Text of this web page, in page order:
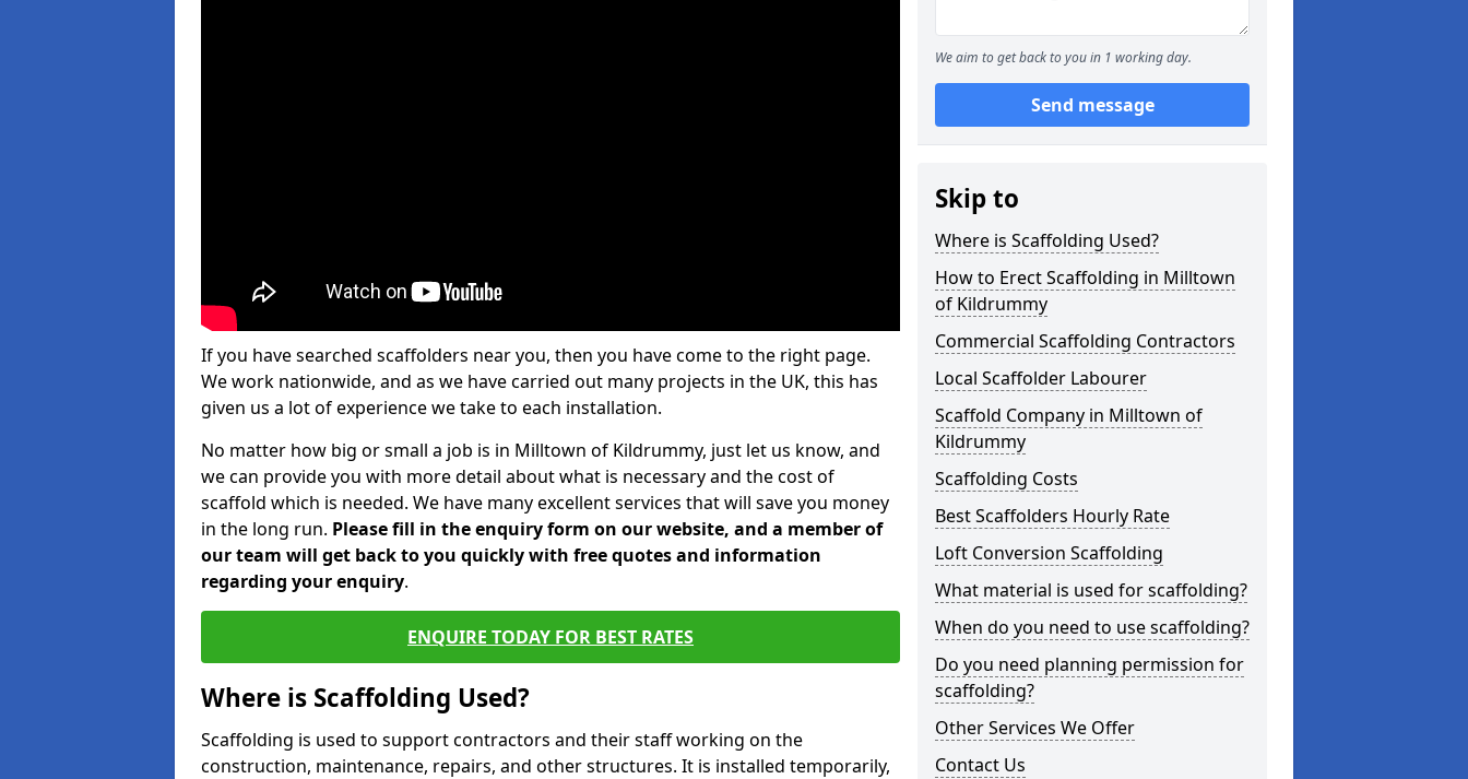
If you have searched scaffolders near you, then you have come to the right page.
We work nationwide, and as we have carried out many projects in the UK, this has
given us a lot of experience we take to each installation.
No matter how big or small a job is in Milltown of Kildrummy, just let us know, and
we can provide you with more detail about what is necessary and the cost of
scaffold which is needed. We have many excellent services that will save you money
in the long run. Please fill in the enquiry form on our website, and a member of
our team will get back to you quickly with free quotes and information
regarding your enquiry.
ENQUIRE TODAY FOR BEST RATES
Where is Scaffolding Used?
Scaffolding is used to support contractors and their staff working on the
construction, maintenance, repairs, and other structures. It is installed temporarily,
We aim to get back to you in 1 working day.
Send message
Skip to
Where is Scaffolding Used?
How to Erect Scaffolding in Milltown
of Kildrummy
Commercial Scaffolding Contractors
Local Scaffolder Labourer
Scaffold Company in Milltown of
Kildrummy
Scaffolding Costs
Best Scaffolders Hourly Rate
Loft Conversion Scaffolding
What material is used for scaffolding?
When do you need to use scaffolding?
Do you need planning permission for
scaffolding?
Other Services We Offer
Contact Us